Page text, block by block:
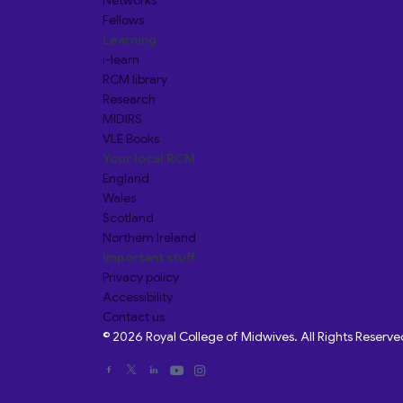
Fellows
Learning
i-learn
RCM library
Research
MIDIRS
VLE Books
Your local RCM
England
Wales
Scotland
Northern Ireland
Important stuff
Privacy policy
Accessibility
Contact us
© 2026 Royal College of Midwives. All Rights